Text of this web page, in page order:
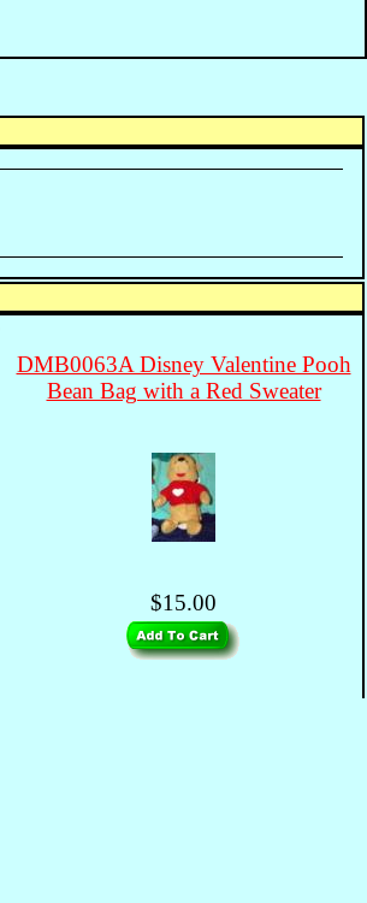
DMB0063A Disney Valentine Pooh
Bean Bag with a Red Sweater
$15.00